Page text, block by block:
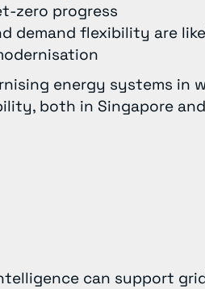
zero progress
demand flexibility are
energy systems in
both in Singapore
can support